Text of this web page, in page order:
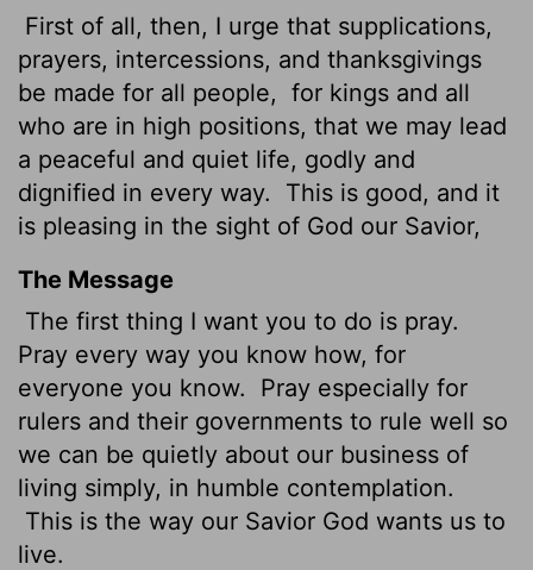
First of all, then, I urge that supplications,
prayers, intercessions, and thanksgivings
be made for all people, for kings and all
who are in high positions, that we may lead
a peaceful and quiet life, godly and
dignified in every way.
This is good, and it
is pleasing in the sight of God our Savior,
The Message
The first thing I want you to do is pray.
Pray every way you know how, for
everyone you know.
Pray especially for
rulers and their governments to rule well so
we can be quietly about our business of
living simply, in humble contemplation.
This is the way our Savior God wants us to
live.